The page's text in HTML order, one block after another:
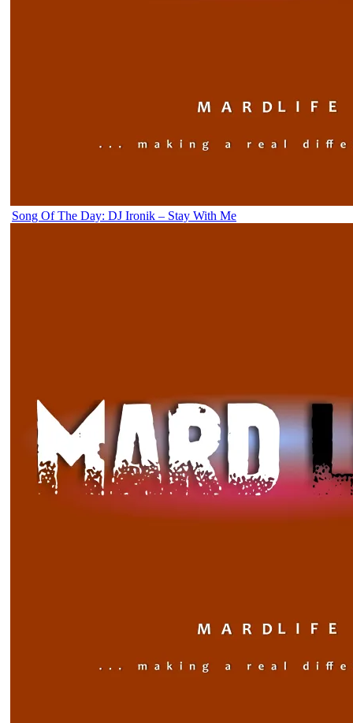
Song Of The Day: DJ Ironik – Stay With Me